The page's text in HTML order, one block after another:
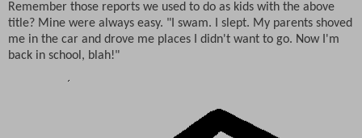
Remember those reports we used to do as kids with the above
title? Mine were always easy. "I swam. I slept. My parents shoved
me in the car and drove me places I didn't want to go. Now I'm
back in school, blah!"